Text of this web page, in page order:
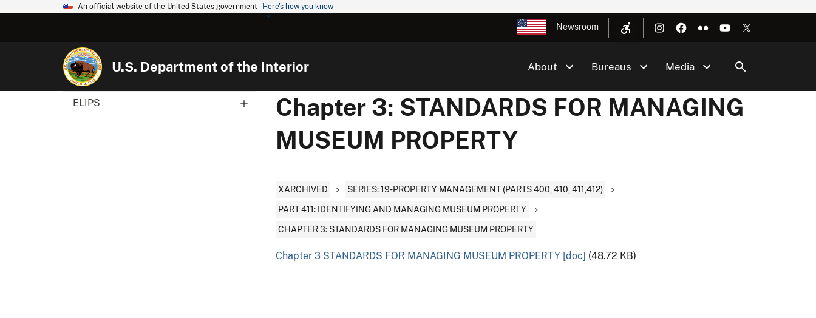
An official website of the United States government Here's how you know
Newsroom
U.S. Department of the Interior About Bureaus Media
ELIPS
Chapter 3: STANDARDS FOR MANAGING
MUSEUM PROPERTY
XARCHIVED SERIES: 19-PROPERTY MANAGEMENT (PARTS 400, 410, 411,412)
PART 411: IDENTIFYING AND MANAGING MUSEUM PROPERTY
CHAPTER 3: STANDARDS FOR MANAGING MUSEUM PROPERTY
Chapter 3 STANDARDS FOR MANAGING MUSEUM PROPERTY [doc] (48.72 KB)